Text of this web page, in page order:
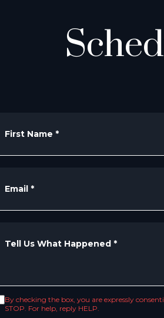
First Name *
Email *
Tell Us What Happened *
By checking the box, you are expressly
STOP. For help, reply HELP.